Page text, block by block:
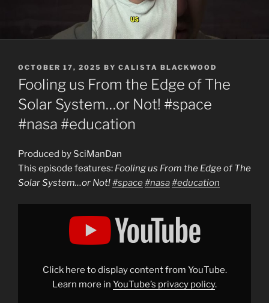
POSTED
ON
OCTOBER 17, 2025 BY CALISTA BLACKWOOD
Fooling us From the Edge of The
Solar System…or Not! #space
#nasa #education
Produced by SciManDan
This episode features: Fooling us From the Edge of The
Solar System…or Not!#space#nasa#education
Display
System…
Click here to display content from YouTube.
Learn more in YouTube’s privacy policy.